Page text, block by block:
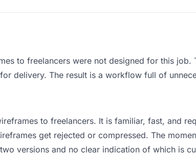
to freelancers were not designed for this
delivery. The result is a workflow full of
to freelancers. It is familiar, fast, and
get rejected or compressed. The
versions and no clear indication of which is